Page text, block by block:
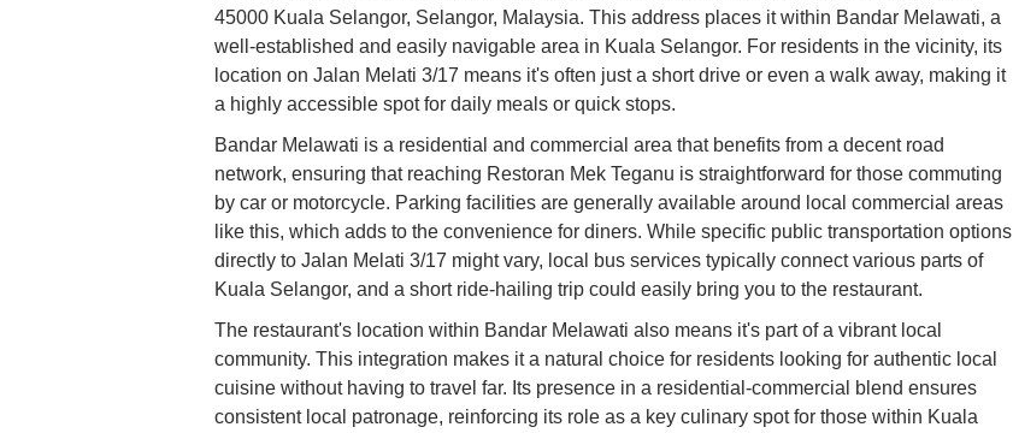
45000 Kuala Selangor, Selangor, Malaysia. This address places it within Bandar Melawati, a
well-established and easily navigable area in Kuala Selangor. For residents in the vicinity, its
location on Jalan Melati 3/17 means it's often just a short drive or even a walk away, making it
a highly accessible spot for daily meals or quick stops.
Bandar Melawati is a residential and commercial area that benefits from a decent road
network, ensuring that reaching Restoran Mek Teganu is straightforward for those commuting
by car or motorcycle. Parking facilities are generally available around local commercial areas
like this, which adds to the convenience for diners. While specific public transportation options
directly to Jalan Melati 3/17 might vary, local bus services typically connect various parts of
Kuala Selangor, and a short ride-hailing trip could easily bring you to the restaurant.
The restaurant's location within Bandar Melawati also means it's part of a vibrant local
community. This integration makes it a natural choice for residents looking for authentic local
cuisine without having to travel far. Its presence in a residential-commercial blend ensures
consistent local patronage, reinforcing its role as a key culinary spot for those within Kuala